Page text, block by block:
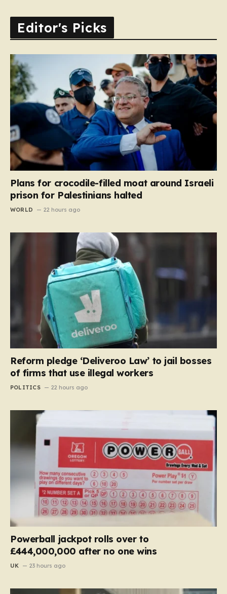
Editor's Picks
Plans for crocodile-filled moat around Israeli
prison for Palestinians halted
WORLD 22 hours ago
Reform pledge ‘Deliveroo Law’ to jail bosses
of firms that use illegal workers
POLITICS 22 hours ago
Powerball jackpot rolls over to
£444,000,000 after no one wins
UK 23 hours ago